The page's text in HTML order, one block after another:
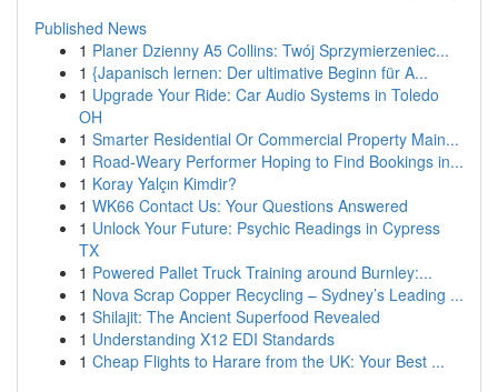
Published News
1 Planer Dzienny A5 Collins: Twój Sprzymierzeniec...
1 {Japanisch lernen: Der ultimative Beginn für A...
1 Upgrade Your Ride: Car Audio Systems in Toledo
OH
1 Smarter Residential Or Commercial Property Main...
1 Road-Weary Performer Hoping to Find Bookings in...
1 Koray Yalçın Kimdir?
1 WK66 Contact Us: Your Questions Answered
1 Unlock Your Future: Psychic Readings in Cypress
TX
1 Powered Pallet Truck Training around Burnley:...
1 Nova Scrap Copper Recycling – Sydney’s Leading ...
1 Shilajit: The Ancient Superfood Revealed
1 Understanding X12 EDI Standards
1 Cheap Flights to Harare from the UK: Your Best ...